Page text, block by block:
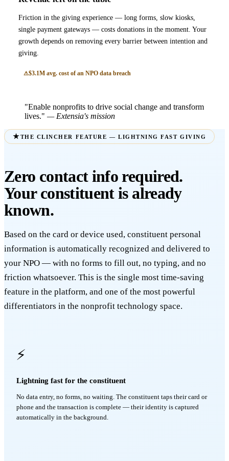
Friction in the giving experience — long forms, slow kiosks,
single payment gateways — costs donations in the moment. Your
growth depends on removing every barrier between intention and
giving.
$3.1M avg. cost of an NPO data breach
"Enable nonprofits to drive social change and transform
lives." — Extensia's mission
THE CLINCHER FEATURE — LIGHTNING FAST GIVING
Zero contact info required.
Your constituent is already
known.
Based on the card or device used, constituent personal
information is automatically recognized and delivered to
your NPO — with no forms to fill out, no typing, and no
friction whatsoever. This is the single most time-saving
feature in the platform, and one of the most powerful
differentiators in the nonprofit technology space.
⚡
Lightning fast for the constituent
No data entry, no forms, no waiting. The constituent taps their card or
phone and the transaction is complete — their identity is captured
automatically in the background.